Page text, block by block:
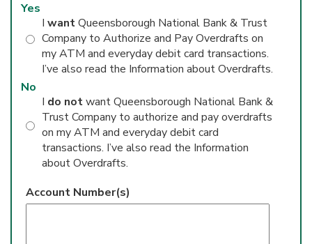
Yes
I wantQueensborough National Bank & Trust
Company to Authorize and Pay Overdrafts on
my ATM and everyday debit card transactions.
I’ve also read the Information about Overdrafts.
No
I do notwant Queensborough National Bank &
Trust Company to authorize and pay overdrafts
on my ATM and everyday debit card
transactions. I’ve also read the Information
about Overdrafts.
Account Number(s)